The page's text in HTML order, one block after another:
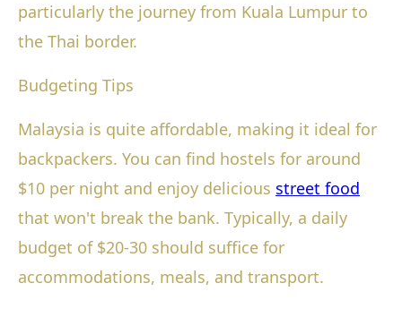
particularly the journey from Kuala Lumpur to
the Thai border.
Budgeting Tips
Malaysia is quite affordable, making it ideal for
backpackers. You can find hostels for around
$10 per night and enjoy delicious street food
that won't break the bank. Typically, a daily
budget of $20-30 should suffice for
accommodations, meals, and transport.